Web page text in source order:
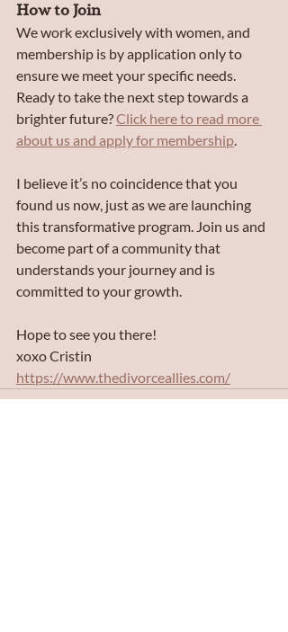
How to Join
We work exclusively with women, and
membership is by application only to
ensure we meet your specific needs.
Ready to take the next step towards a
brighter future? Click here to read more
about us and apply for membership.
I believe it’s no coincidence that you
found us now, just as we are launching
this transformative program. Join us and
become part of a community that
understands your journey and is
committed to your growth.
Hope to see you there!
xoxo Cristin
https://www.thedivorceallies.com/